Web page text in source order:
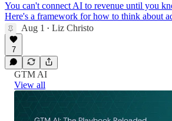
You can't connect AI to revenue until you
Here's a framework for how to think about
Aug 1 • Liz Christo
7
GTM AI
View all